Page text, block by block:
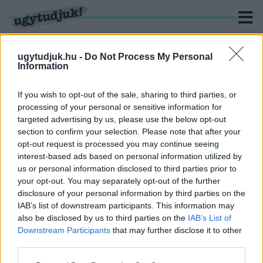
ugytudjuk.hu - Do Not Process My Personal
Information
If you wish to opt-out of the sale, sharing to third parties, or
processing of your personal or sensitive information for
targeted advertising by us, please use the below opt-out
section to confirm your selection. Please note that after your
opt-out request is processed you may continue seeing
interest-based ads based on personal information utilized by
us or personal information disclosed to third parties prior to
your opt-out. You may separately opt-out of the further
disclosure of your personal information by third parties on the
IAB’s list of downstream participants. This information may
also be disclosed by us to third parties on the IAB’s List of
Downstream Participants that may further disclose it to other
KERESÉS
2 hír találató a(z) "Terence Hill" cimkével ellátva.
FOLYTATÁST KAPHAT A BUD SPENCER ÉS
TERENCE HILL RAJONGÓK KEDVENC
VIDEÓJÁTÉKA, A SLAPS AND BEANS
2021. október. 25. 15:00
Ha minden a tervek szerint halad, jövő decemberben mehet a
bunyó Karácsonyig.
ELTŰNIK BUD SPENCER ÉS TERENCE HILL A
MAGYAR SÖRÖS CÍMKÉKRŐL